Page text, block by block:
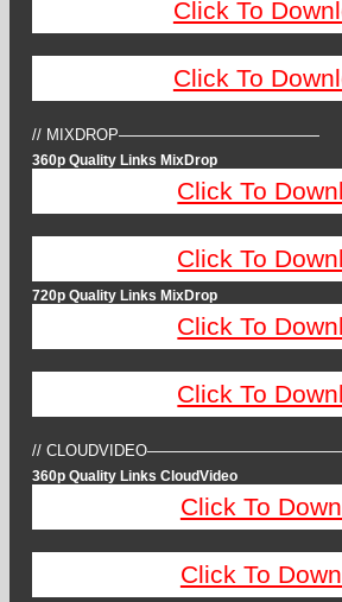
Click To
Click To
// MIXDROP—————————————
360p Quality Links MixDrop
Click To
Click To
720p Quality Links MixDrop
Click To
Click To
//
360p Quality Links CloudVideo
Click To
Click To